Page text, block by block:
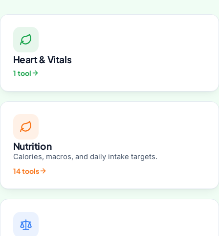
Heart & Vitals
1 tool
Nutrition
Calories, macros, and daily intake targets.
14 tools